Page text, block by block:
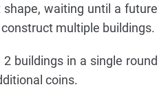
waiting until a future
multiple buildings.
buildings in a single round
coins.